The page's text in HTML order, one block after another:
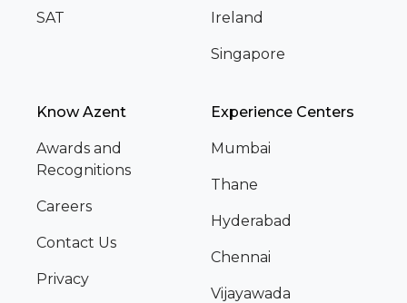
SAT Ireland
Singapore
Know Azent
Awards and
Recognitions
Careers
Contact Us
Privacy
Experience Centers
Mumbai
Thane
Hyderabad
Chennai
Vijayawada